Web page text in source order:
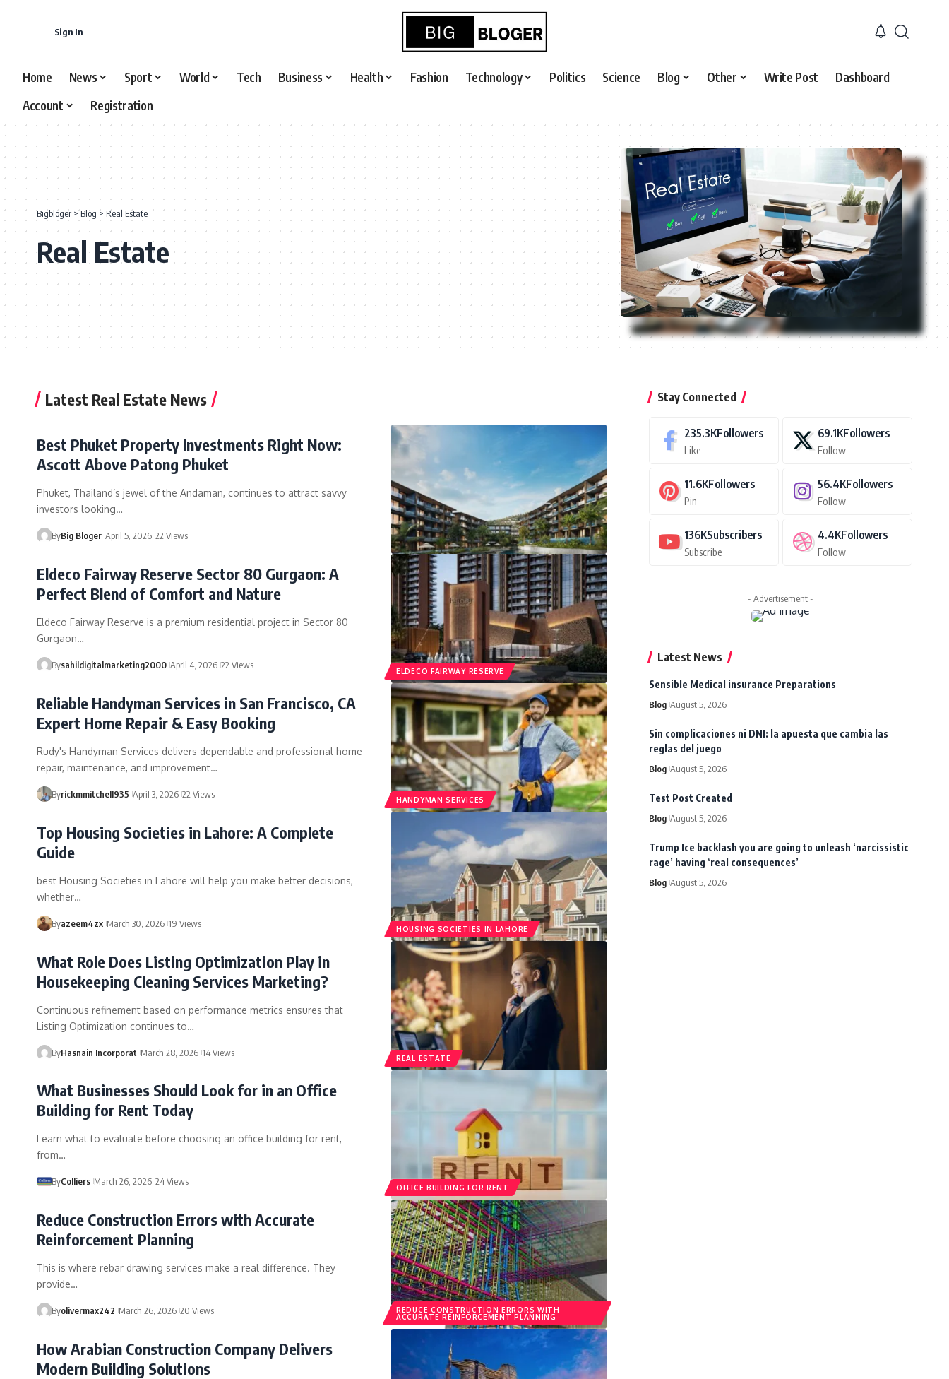
Sign In
Home News Sport World Tech Business Health Fashion Technology Politics Science Blog Other Write Post
Dashboard
Account
Registration
Bigbloger >Blog > Real Estate
Real Estate
Latest Real Estate News
Best Phuket Property Investments Right Now:
Ascott Above Patong Phuket
Phuket, Thailand’s jewel of the Andaman, continues to attract savvy
investors looking…
ByBig Bloger April 5, 2026 22 Views
ELDECO FAIRWAY RESERVE
Eldeco Fairway Reserve Sector 80 Gurgaon: A
Perfect Blend of Comfort and Nature
Eldeco Fairway Reserve is a premium residential project in Sector 80
Gurgaon…
Bysahildigitalmarketing2000 April 4, 2026 22 Views
HANDYMAN SERVICES
Reliable Handyman Services in San Francisco, CA
Expert Home Repair & Easy Booking
Rudy's Handyman Services delivers dependable and professional home
repair, maintenance, and improvement…
Byrickmmitchell935 April 3, 2026 22 Views
HOUSING SOCIETIES IN LAHORE
Top Housing Societies in Lahore: A Complete
Guide
best Housing Societies in Lahore will help you make better decisions,
whether…
Byazeem4zx March 30, 2026 19 Views
REAL ESTATE
What Role Does Listing Optimization Play in
Housekeeping Cleaning Services Marketing?
Continuous refinement based on performance metrics ensures that
Listing Optimization continues to…
ByHasnain Incorporat March 28, 2026 14 Views
OFFICE BUILDING FOR RENT
What Businesses Should Look for in an Office
Building for Rent Today
Learn what to evaluate before choosing an office building for rent,
from…
ByColliers March 26, 2026 24 Views
REDUCE CONSTRUCTION ERRORS WITH
ACCURATE REINFORCEMENT PLANNING
Reduce Construction Errors with Accurate
Reinforcement Planning
This is where rebar drawing services make a real difference. They
provide…
Byolivermax242 March 26, 2026 20 Views
How Arabian Construction Company Delivers
Modern Building Solutions
Stay Connected
235.3KFollowers
Like
69.1KFollowers
Follow
11.6KFollowers
Pin
56.4KFollowers
Follow
136KSubscribers
Subscribe
4.4KFollowers
Follow
- Advertisement -
Latest News
Sensible Medical insurance Preparations
Blog August 5, 2026
Sin complicaciones ni DNI: la apuesta que cambia las
reglas del juego
Blog August 5, 2026
Test Post Created
Blog August 5, 2026
Trump Ice backlash you are going to unleash ‘narcissistic
rage’ having ‘real consequences’
Blog August 5, 2026